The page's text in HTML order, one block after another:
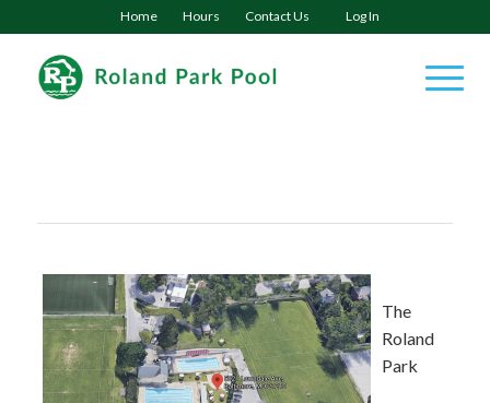
Home Hours Contact Us Log In
The
Roland
Park